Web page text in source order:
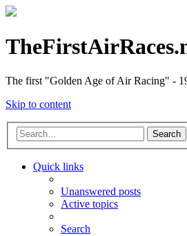
The first "Golden Age of Air Racing" -
Skip to content
Search
Quick links
Unanswered posts
Active topics
Search